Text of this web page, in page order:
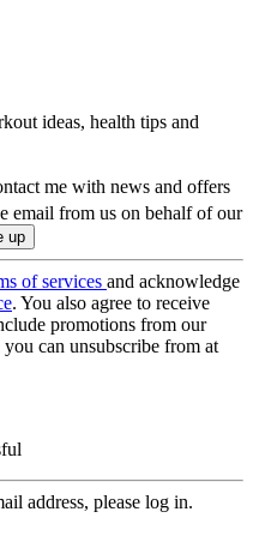
ideas, health tips and
me with news and offers
email from us on behalf of our
of services and acknowledge
. You also agree to receive
promotions from our
can unsubscribe from at
address, please log in.